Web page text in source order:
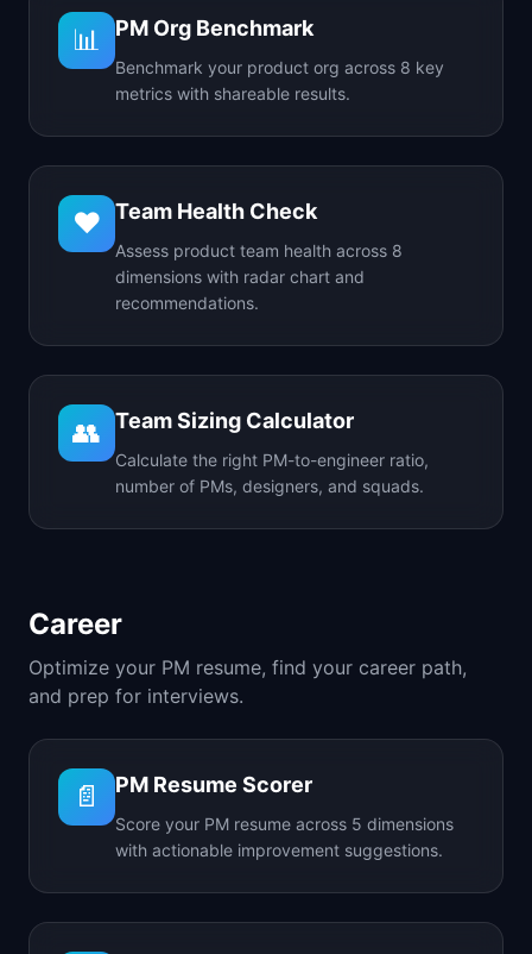
📊 PM Org Benchmark
Benchmark your product org across 8 key
metrics with shareable results.
❤️ Team Health Check
Assess product team health across 8
dimensions with radar chart and
recommendations.
👥 Team Sizing Calculator
Calculate the right PM-to-engineer ratio,
number of PMs, designers, and squads.
Career
Optimize your PM resume, find your career path,
and prep for interviews.
📄 PM Resume Scorer
Score your PM resume across 5 dimensions
with actionable improvement suggestions.